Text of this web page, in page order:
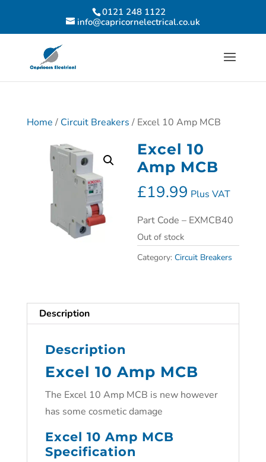
0121 248 1122
info@capricornelectrical.co.uk
Home / Circuit Breakers / Excel 10 Amp MCB
Excel 10
Amp MCB
£19.99 Plus VAT
Part Code – EXMCB40
Out of stock
Category:Circuit Breakers
Description
Description
Excel 10 Amp MCB
The Excel 10 Amp MCB is new however
has some cosmetic damage
Excel 10 Amp MCB
Specification